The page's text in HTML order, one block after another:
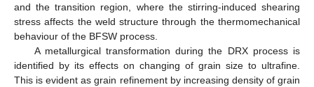
and the transition region, where the stirring-induced shearing
stress affects the weld structure through the thermomechanical
behaviour of the BFSW process.
A metallurgical transformation during the DRX process is
identified by its effects on changing of grain size to ultrafine.
This is evident as grain refinement by increasing density of grain